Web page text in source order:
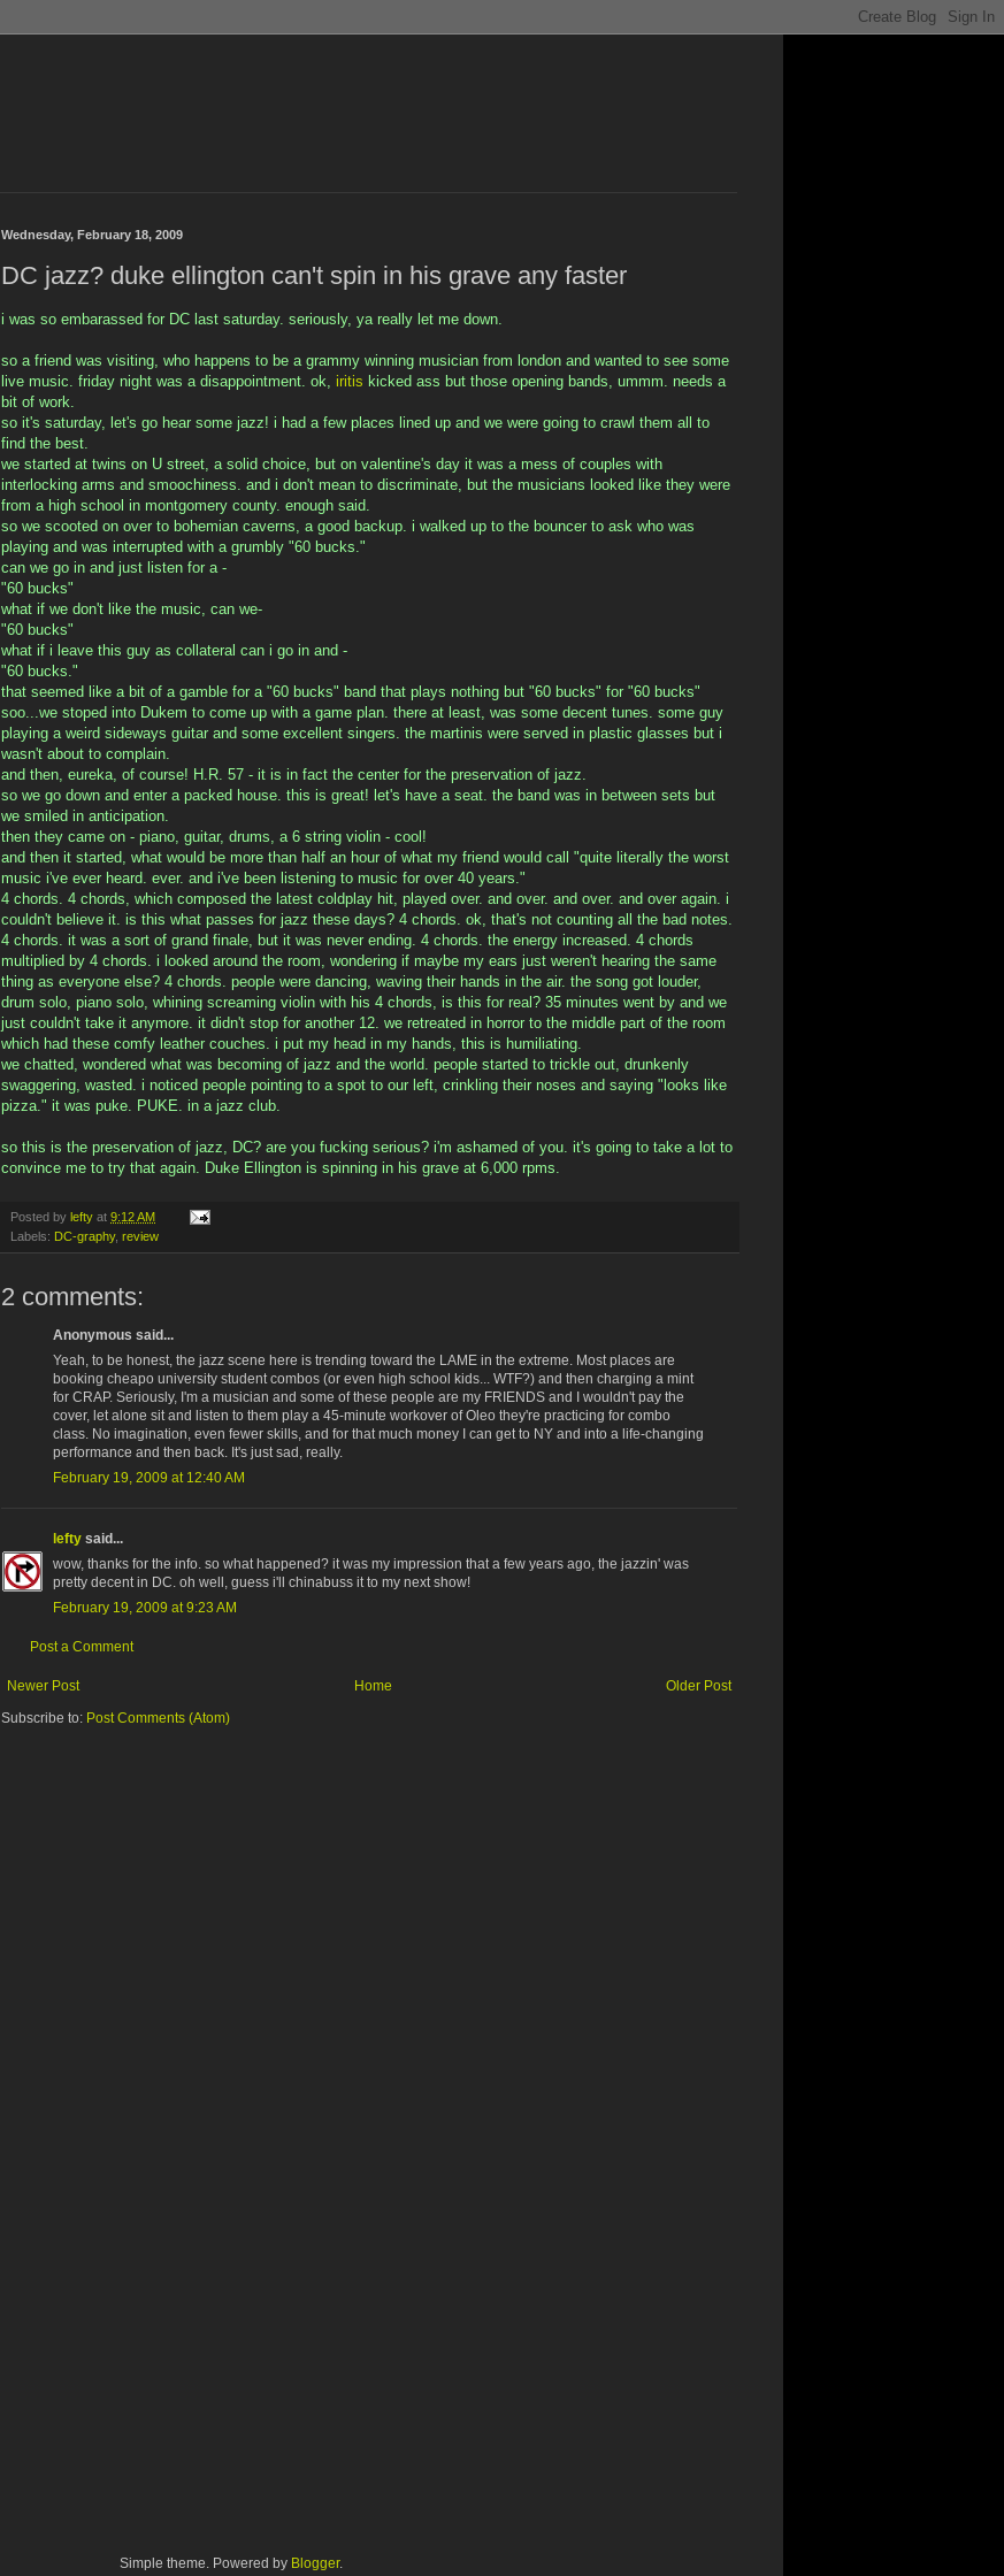
Wednesday, February 18, 2009
DC jazz? duke ellington can't spin in his grave any faster
i was so embarassed for DC last saturday. seriously, ya really let me down.
so a friend was visiting, who happens to be a grammy winning musician from london and wanted to see some
live music. friday night was a disappointment. ok, iritis kicked ass but those opening bands, ummm. needs a
bit of work.
so it's saturday, let's go hear some jazz! i had a few places lined up and we were going to crawl them all to
find the best.
we started at twins on U street, a solid choice, but on valentine's day it was a mess of couples with
interlocking arms and smoochiness. and i don't mean to discriminate, but the musicians looked like they were
from a high school in montgomery county. enough said.
so we scooted on over to bohemian caverns, a good backup. i walked up to the bouncer to ask who was
playing and was interrupted with a grumbly "60 bucks."
can we go in and just listen for a -
"60 bucks"
what if we don't like the music, can we-
"60 bucks"
what if i leave this guy as collateral can i go in and -
"60 bucks."
that seemed like a bit of a gamble for a "60 bucks" band that plays nothing but "60 bucks" for "60 bucks"
soo...we stoped into Dukem to come up with a game plan. there at least, was some decent tunes. some guy
playing a weird sideways guitar and some excellent singers. the martinis were served in plastic glasses but i
wasn't about to complain.
and then, eureka, of course! H.R. 57 - it is in fact the center for the preservation of jazz.
so we go down and enter a packed house. this is great! let's have a seat. the band was in between sets but
we smiled in anticipation.
then they came on - piano, guitar, drums, a 6 string violin - cool!
and then it started, what would be more than half an hour of what my friend would call "quite literally the worst
music i've ever heard. ever. and i've been listening to music for over 40 years."
4 chords. 4 chords, which composed the latest coldplay hit, played over. and over. and over. and over again. i
couldn't believe it. is this what passes for jazz these days? 4 chords. ok, that's not counting all the bad notes.
4 chords. it was a sort of grand finale, but it was never ending. 4 chords. the energy increased. 4 chords
multiplied by 4 chords. i looked around the room, wondering if maybe my ears just weren't hearing the same
thing as everyone else? 4 chords. people were dancing, waving their hands in the air. the song got louder,
drum solo, piano solo, whining screaming violin with his 4 chords, is this for real? 35 minutes went by and we
just couldn't take it anymore. it didn't stop for another 12. we retreated in horror to the middle part of the room
which had these comfy leather couches. i put my head in my hands, this is humiliating.
we chatted, wondered what was becoming of jazz and the world. people started to trickle out, drunkenly
swaggering, wasted. i noticed people pointing to a spot to our left, crinkling their noses and saying "looks like
pizza." it was puke. PUKE. in a jazz club.
so this is the preservation of jazz, DC? are you fucking serious? i'm ashamed of you. it's going to take a lot to
convince me to try that again. Duke Ellington is spinning in his grave at 6,000 rpms.
Posted by lefty at 9:12 AM
Labels: DC-graphy, review
2 comments:
Anonymous said...
Yeah, to be honest, the jazz scene here is trending toward the LAME in the extreme. Most places are
booking cheapo university student combos (or even high school kids... WTF?) and then charging a mint
for CRAP. Seriously, I'm a musician and some of these people are my FRIENDS and I wouldn't pay the
cover, let alone sit and listen to them play a 45-minute workover of Oleo they're practicing for combo
class. No imagination, even fewer skills, and for that much money I can get to NY and into a life-changing
performance and then back. It's just sad, really.
February 19, 2009 at 12:40 AM
lefty said...
wow, thanks for the info. so what happened? it was my impression that a few years ago, the jazzin' was
pretty decent in DC. oh well, guess i'll chinabuss it to my next show!
February 19, 2009 at 9:23 AM
Post a Comment
Newer Post Older Post
Home
Subscribe to: Post Comments (Atom)
Simple theme. Powered by Blogger.